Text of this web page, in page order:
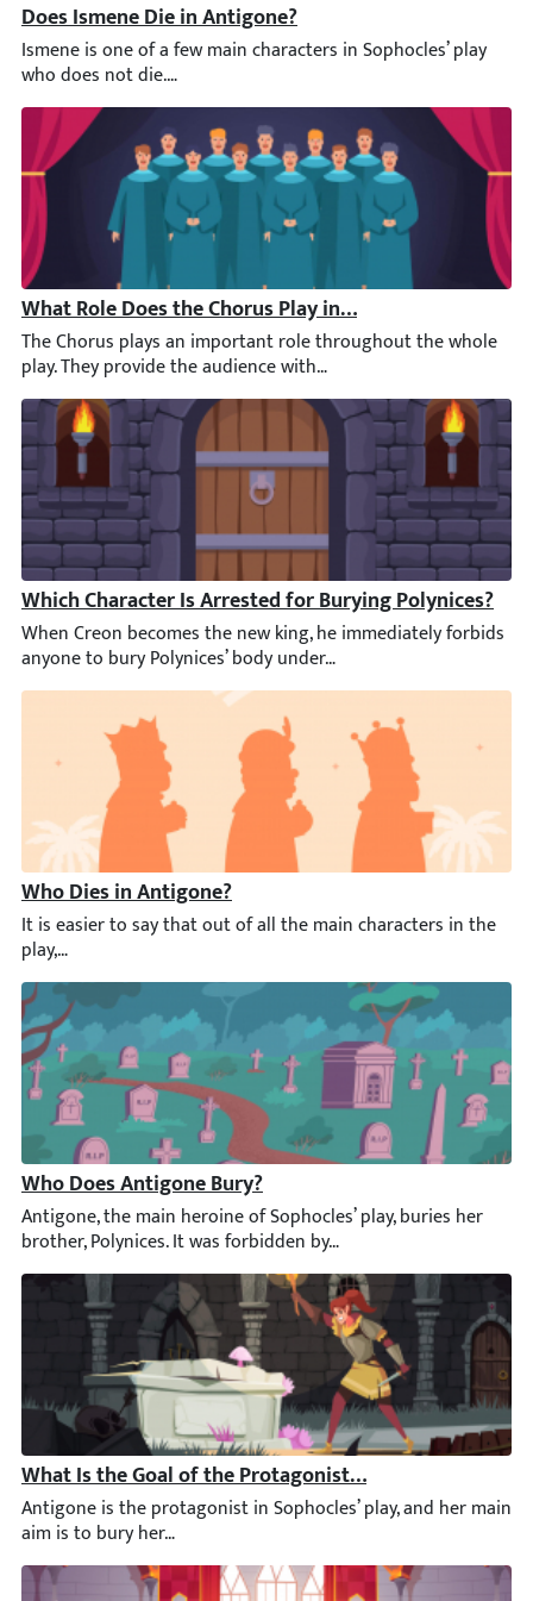
Does Ismene Die in Antigone?
Ismene is one of a few main characters in Sophocles’ play
What Role Does the Chorus Play in the First Half of
The Chorus plays an important role throughout the whole
Which Character Is Arrested for Burying Polynices?
When Creon becomes the new king, he immediately forbids
Who Dies in Antigone?
It is easier to say that out of all the main characters in the
Who Does Antigone Bury?
Antigone, the main heroine of Sophocles’ play, buries her
What Is the Goal of the Protagonist in Antigone?
Antigone is the protagonist in Sophocles’ play, and her main